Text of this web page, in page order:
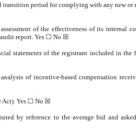
period for complying with any new
of the effectiveness of its
report. Yes ☐ No ☒
statements of the registrant included in
of incentive-based compensation
Act). Yes ☐ No ☒
by reference to the average bid and